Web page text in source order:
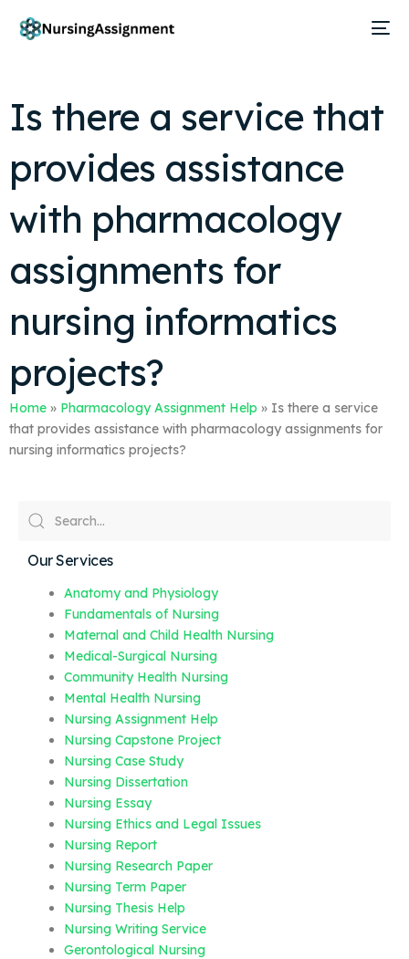
Is there a service that
provides assistance
with pharmacology
assignments for
nursing informatics
projects?
Home » Pharmacology Assignment Help » Is there a service
that provides assistance with pharmacology assignments for
nursing informatics projects?
Our Services
Anatomy and Physiology
Fundamentals of Nursing
Maternal and Child Health Nursing
Medical-Surgical Nursing
Community Health Nursing
Mental Health Nursing
Nursing Assignment Help
Nursing Capstone Project
Nursing Case Study
Nursing Dissertation
Nursing Essay
Nursing Ethics and Legal Issues
Nursing Report
Nursing Research Paper
Nursing Term Paper
Nursing Thesis Help
Nursing Writing Service
Gerontological Nursing